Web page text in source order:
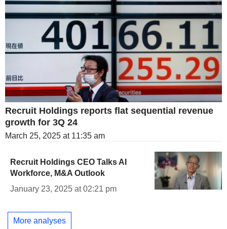
Recruit Holdings reports flat sequential revenue
growth for 3Q 24
March 25, 2025 at 11:35 am
Recruit Holdings CEO Talks AI
Workforce, M&A Outlook
January 23, 2025 at 02:21 pm
More analyses